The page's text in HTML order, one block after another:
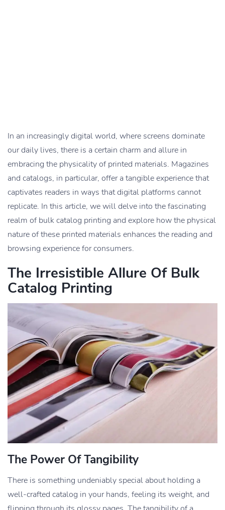
In an increasingly digital world, where screens dominate
our daily lives, there is a certain charm and allure in
embracing the physicality of printed materials. Magazines
and catalogs, in particular, offer a tangible experience that
captivates readers in ways that digital platforms cannot
replicate. In this article, we will delve into the fascinating
realm of bulk catalog printing and explore how the physical
nature of these printed materials enhances the reading and
browsing experience for consumers.
The Irresistible Allure Of Bulk
Catalog Printing
The Power Of Tangibility
There is something undeniably special about holding a
well-crafted catalog in your hands, feeling its weight, and